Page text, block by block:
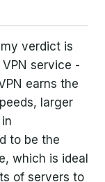
verdict is
service -
earns the
larger
to be the
which is ideal
of servers to